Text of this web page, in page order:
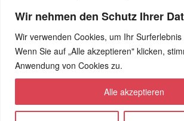
Wir nehmen den Schutz Ihrer
Wir verwenden Cookies, um Ihr
Wenn Sie auf „Alle akzeptieren" klicken,
Anwendung von Cookies zu.
Alle akzeptieren
SOCIAL MEDIA